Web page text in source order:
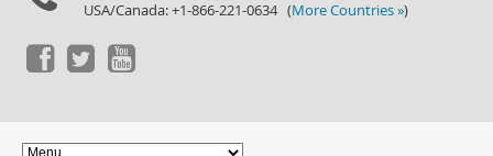
USA/Canada: +1-866-221-0634 (More Countries »)